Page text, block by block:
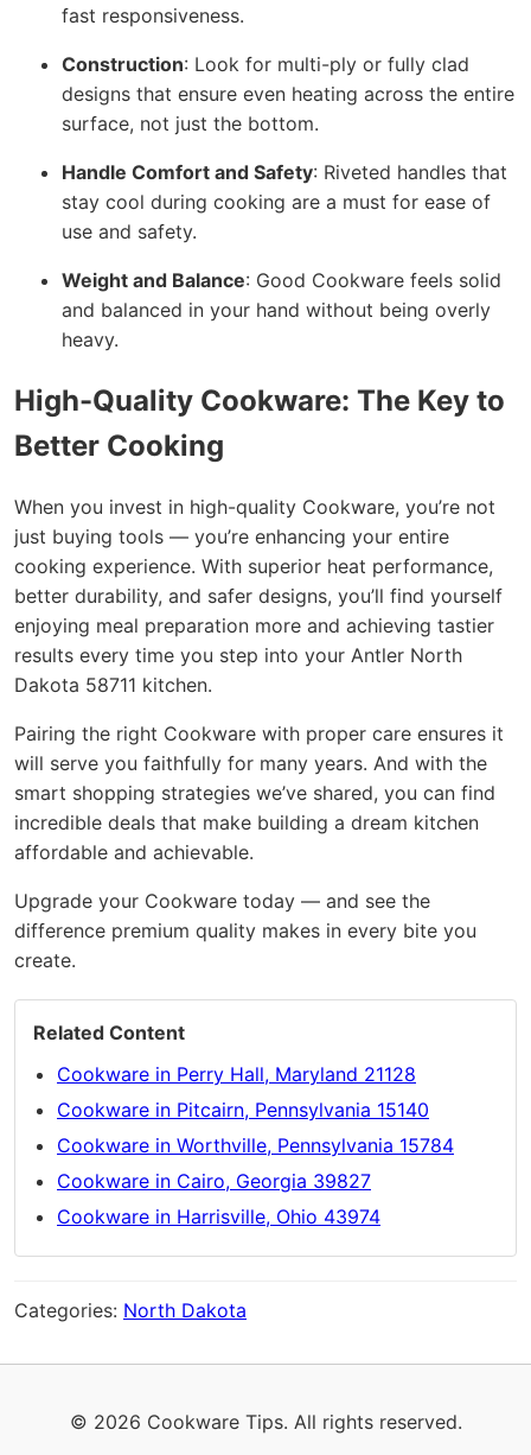
fast responsiveness.
Construction: Look for multi-ply or fully clad
designs that ensure even heating across the entire
surface, not just the bottom.
Handle Comfort and Safety: Riveted handles that
stay cool during cooking are a must for ease of
use and safety.
Weight and Balance: Good Cookware feels solid
and balanced in your hand without being overly
heavy.
High-Quality Cookware: The Key to
Better Cooking
When you invest in high-quality Cookware, you’re not
just buying tools — you’re enhancing your entire
cooking experience. With superior heat performance,
better durability, and safer designs, you’ll find yourself
enjoying meal preparation more and achieving tastier
results every time you step into your Antler North
Dakota 58711 kitchen.
Pairing the right Cookware with proper care ensures it
will serve you faithfully for many years. And with the
smart shopping strategies we’ve shared, you can find
incredible deals that make building a dream kitchen
affordable and achievable.
Upgrade your Cookware today — and see the
difference premium quality makes in every bite you
create.
Related Content
Cookware in Perry Hall, Maryland 21128
Cookware in Pitcairn, Pennsylvania 15140
Cookware in Worthville, Pennsylvania 15784
Cookware in Cairo, Georgia 39827
Cookware in Harrisville, Ohio 43974
Categories: North Dakota
© 2026 Cookware Tips. All rights reserved.